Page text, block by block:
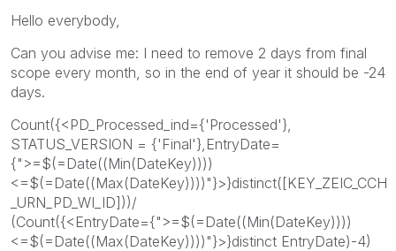
Hello everybody,
Can you advise me: I need to remove 2 days from final
scope every month, so in the end of year it should be -24
days.
Count({<PD_Processed_ind={'Processed'},
STATUS_VERSION = {'Final'},EntryDate=
{">=$(=Date((Min(DateKey))))
<=$(=Date((Max(DateKey))))"}>}distinct([KEY_ZEIC_CCH
_URN_PD_WI_ID]))/
(Count({<EntryDate={">=$(=Date((Min(DateKey))))
<=$(=Date((Max(DateKey))))"}>}distinct EntryDate)-4)